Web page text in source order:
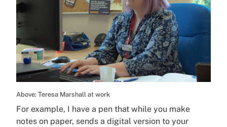
Above: Teresa Marshall at work
For example, I have a pen that while you make
notes on paper, sends a digital version to your